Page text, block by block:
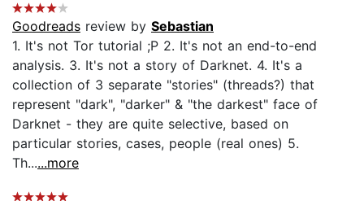
Goodreads review by Sebastian
1. It's not Tor tutorial ;P 2. It's not an end-to-end
analysis. 3. It's not a story of Darknet. 4. It's a
collection of 3 separate "stories" (threads?) that
represent "dark", "darker" & "the darkest" face of
Darknet - they are quite selective, based on
particular stories, cases, people (real ones) 5.
Th......more